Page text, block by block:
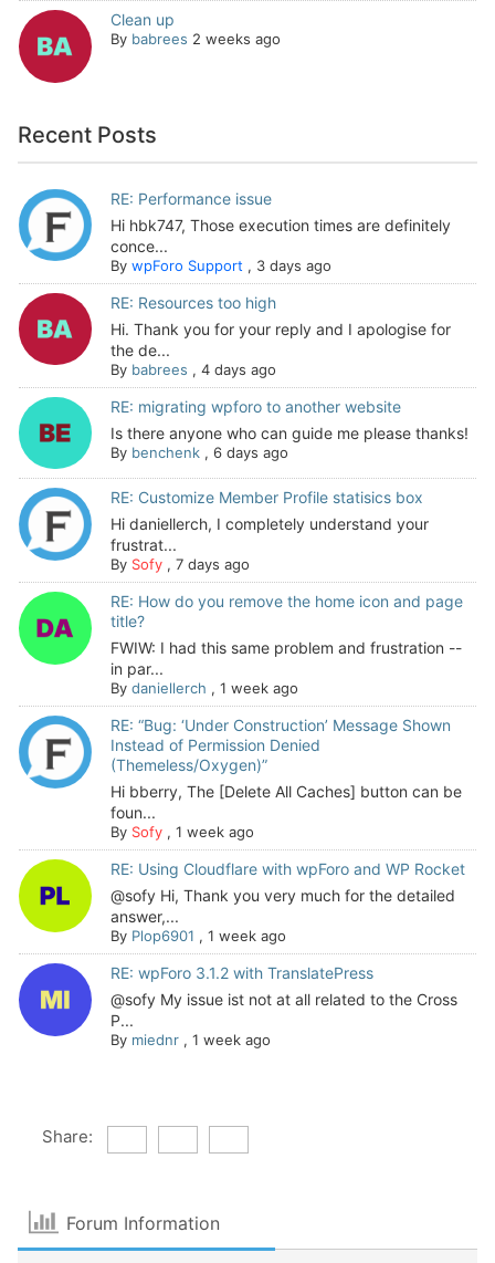
Clean up
By babrees 2 weeks ago
Recent Posts
RE: Performance issue
Hi hbk747, Those execution times are definitely
conce...
By wpForo Support , 3 days ago
RE: Resources too high
Hi. Thank you for your reply and I apologise for
the de...
By babrees , 4 days ago
RE: migrating wpforo to another website
Is there anyone who can guide me please thanks!
By benchenk, 6 days ago
RE: Customize Member Profile statisics box
Hi daniellerch, I completely understand your
frustrat...
By Sofy, 7 days ago
RE: How do you remove the home icon and page
title?
FWIW: I had this same problem and frustration --
in par...
By daniellerch , 1 week ago
RE: “Bug: ‘Under Construction’ Message Shown
Instead of Permission Denied
(Themeless/Oxygen)”
Hi bberry, The [Delete All Caches] button can be
foun...
By Sofy, 1 week ago
RE: Using Cloudflare with wpForo and WP Rocket
@sofy Hi, Thank you very much for the detailed
answer,...
By Plop6901 , 1 week ago
RE: wpForo 3.1.2 with TranslatePress
@sofy My issue ist not at all related to the Cross
P...
By miednr, 1 week ago
Share:
Forum Information